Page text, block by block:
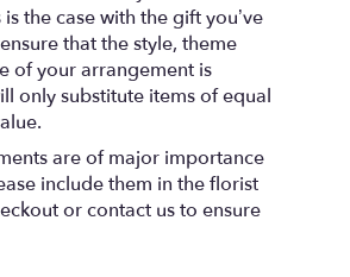
the case with the gift you’ve
that the style, theme
of your arrangement is
only substitute items of equal
are of major importance
include them in the florist
or contact us to ensure